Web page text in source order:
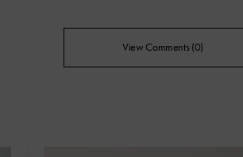
View Comments (0)